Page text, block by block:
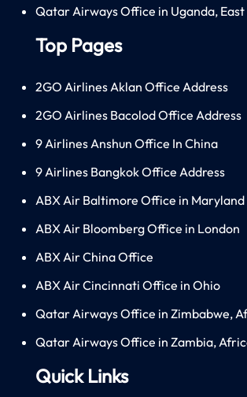
Qatar Airways Office in Uganda,
Top Pages
2GO Airlines Aklan Office Address
2GO Airlines Bacolod Office Address
9 Airlines Anshun Office In China
9 Airlines Bangkok Office Address
ABX Air Baltimore Office in Maryland
ABX Air Bloomberg Office in London
ABX Air China Office
ABX Air Cincinnati Office in Ohio
Qatar Airways Office in Zimbabwe,
Qatar Airways Office in Zambia,
Quick Links